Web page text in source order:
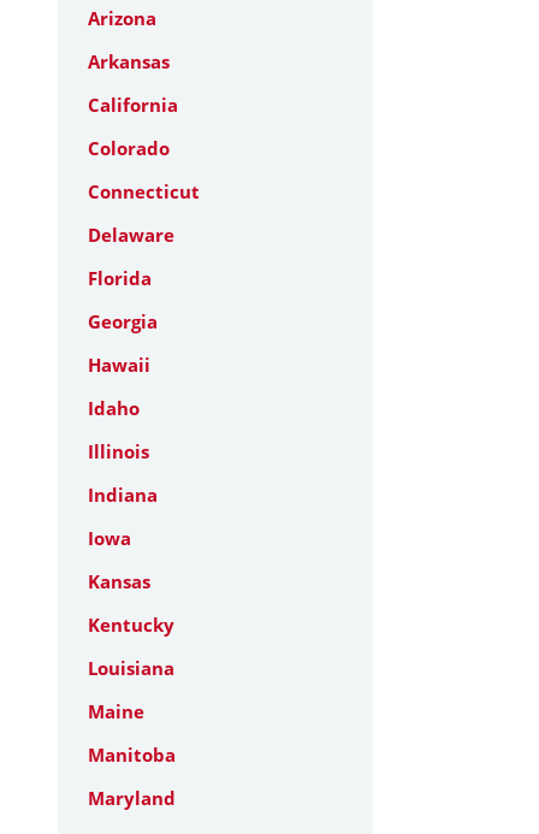
Arizona
Arkansas
California
Colorado
Connecticut
Delaware
Florida
Georgia
Hawaii
Idaho
Illinois
Indiana
Iowa
Kansas
Kentucky
Louisiana
Maine
Manitoba
Maryland